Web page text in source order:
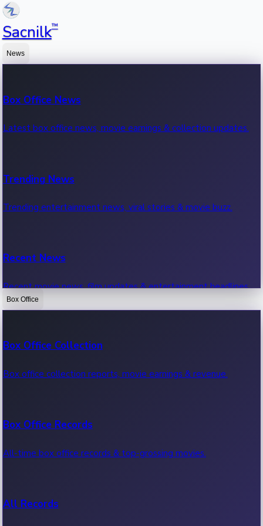
Sacnilk™
News
Box Office News
Latest box office news, movie earnings & collection updates.
Trending News
Trending entertainment news, viral stories & movie buzz.
Recent News
Recent movie news, film updates & entertainment headlines.
Box Office
Box Office Collection
Box office collection reports, movie earnings & revenue.
Box Office Records
All-time box office records & top-grossing movies.
All Records